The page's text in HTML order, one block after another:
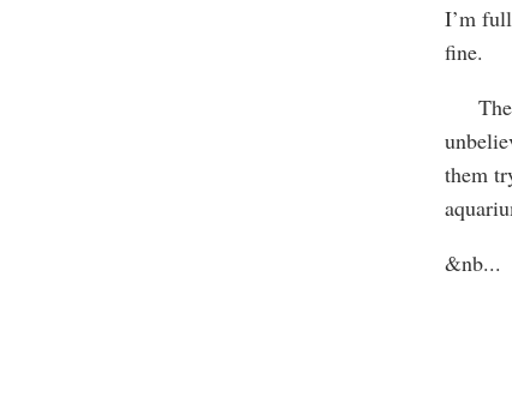
I’m
fine.
The
them
&nb...